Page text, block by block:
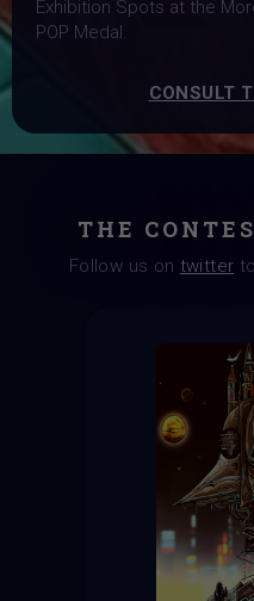
Exhibition Spots at the
POP Medal.
CONSULT
THE
Follow us on twitter